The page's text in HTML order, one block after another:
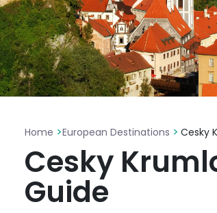
Home >European Destinations > Cesky
Cesky
Guide